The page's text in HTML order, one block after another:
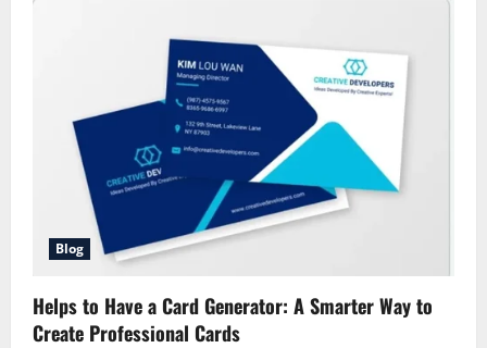
Blog
Helps to Have a Card Generator: A Smarter Way to
Create Professional Cards